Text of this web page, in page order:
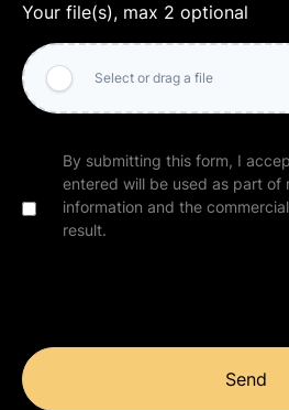
Your file(s), max 2 optional
Select or drag a file
By submitting this form, I
entered will be used as part of
information and the
result.
Send